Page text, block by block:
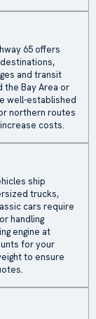
65 offers
and transit
the Bay Area or
well-established
northern routes
costs.
ship
trucks,
cars require
handling
engine at
for your
to ensure